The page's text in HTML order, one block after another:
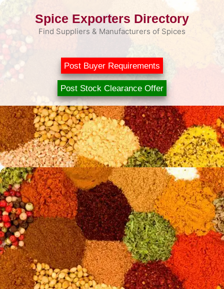
Skip
Spice Exporters Directory
Find Suppliers & Manufacturers of Spices
Post Buyer Requirements
Post Stock Clearance Offer